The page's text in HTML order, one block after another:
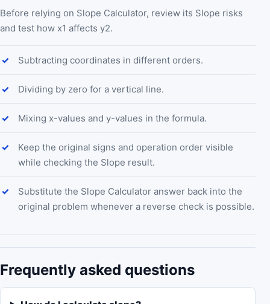
Before relying on Slope Calculator, review its Slope risks
and test how x1 affects y2.
Subtracting coordinates in different orders.
Dividing by zero for a vertical line.
Mixing x-values and y-values in the formula.
Keep the original signs and operation order visible
while checking the Slope result.
Substitute the Slope Calculator answer back into the
original problem whenever a reverse check is possible.
Frequently asked questions